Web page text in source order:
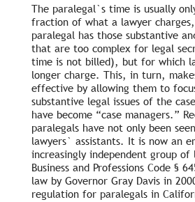
The paralegal`s time is usually
fraction of what a lawyer
paralegal has those substantive
that are too complex for legal
time is not billed), but for which
longer charge. This, in turn,
effective by allowing them to
substantive legal issues of the
have become “case managers.”
paralegals have not only been
lawyers` assistants. It is now an
increasingly independent group
Business and Professions Code §
law by Governor Gray Davis in
regulation for paralegals in